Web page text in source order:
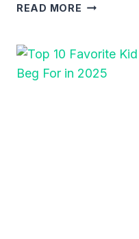
READ MORE ULTIMATE
GODZILLA
TOYS: